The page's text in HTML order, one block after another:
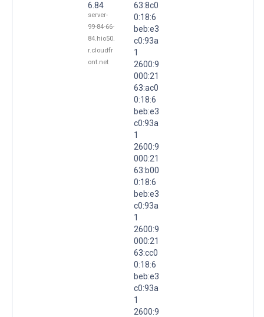
6.84
server-
99-84-66-
84.hio50.
r.cloudfr
ont.net
63:8c0
0:18:6
beb:e3
c0:93a
1
2600:9
000:21
63:ac0
0:18:6
beb:e3
c0:93a
1
2600:9
000:21
63:b00
0:18:6
beb:e3
c0:93a
1
2600:9
000:21
63:cc0
0:18:6
beb:e3
c0:93a
1
2600:9